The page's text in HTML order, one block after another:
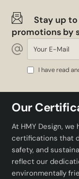
Stay up
promotions by
Your
Mail
I have read
Our
At HMY Design,
certifications that
safety, and
reflect our
environmentally